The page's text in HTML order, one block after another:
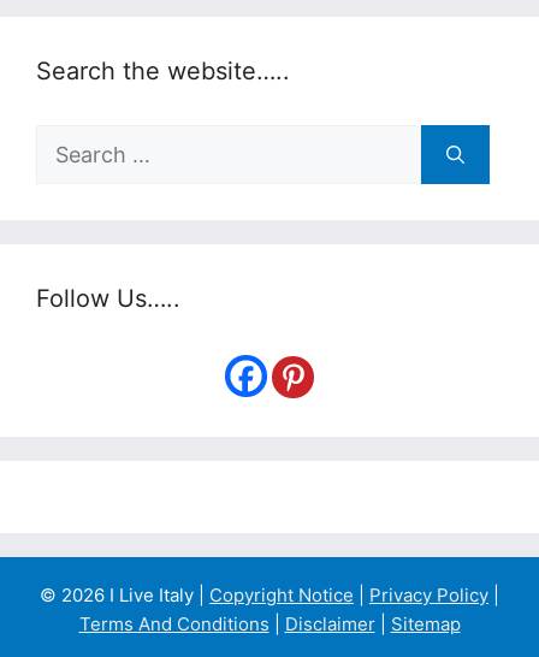
Search the website…..
Search
Follow Us…..
© 2026 I Live Italy | Copyright Notice Privacy Policy
Terms And Conditions
Disclaimer| Sitemap